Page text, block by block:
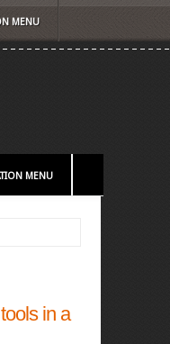
MENU
MENU
in a